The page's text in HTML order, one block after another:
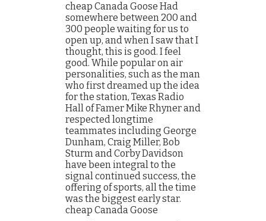
cheap Canada Goose Had
somewhere between 200 and
300 people waiting for us to
open up, and when I saw that I
thought, this is good. I feel
good. While popular on air
personalities, such as the man
who first dreamed up the idea
for the station, Texas Radio
Hall of Famer Mike Rhyner and
respected longtime
teammates including George
Dunham, Craig Miller, Bob
Sturm and Corby Davidson
have been integral to the
signal continued success, the
offering of sports, all the time
was the biggest early star.
cheap Canada Goose